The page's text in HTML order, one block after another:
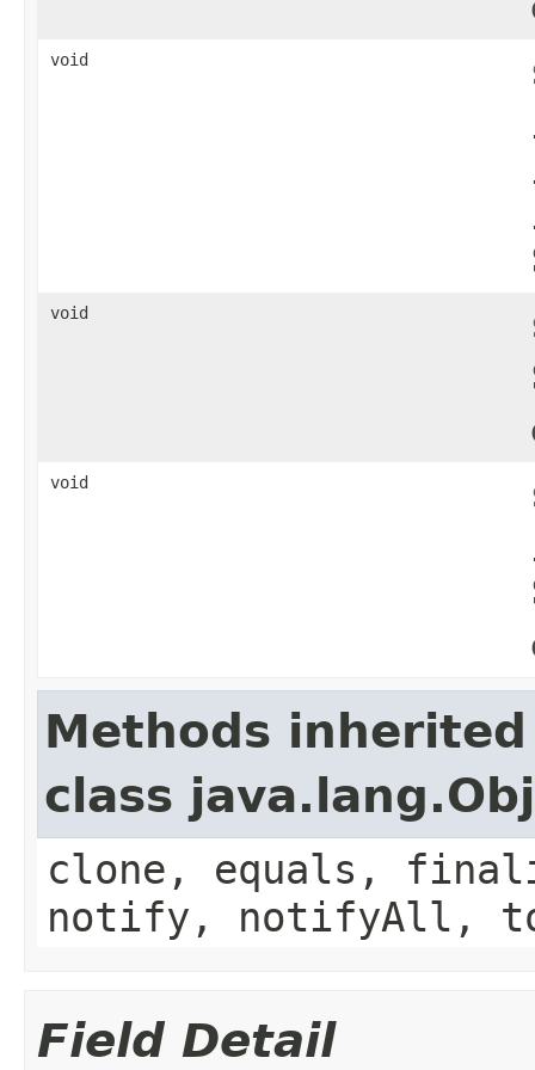
void
void
void
Methods
class
clone, equals,
notify, notifyAll,
Field Detail